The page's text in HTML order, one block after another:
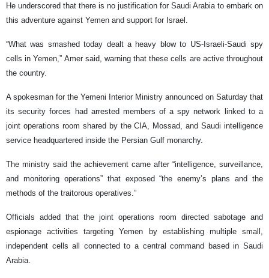
He underscored that there is no justification for Saudi Arabia to embark on
this adventure against Yemen and support for Israel.
“What was smashed today dealt a heavy blow to US-Israeli-Saudi spy
cells in Yemen,” Amer said, warning that these cells are active throughout
the country.
A spokesman for the Yemeni Interior Ministry announced on Saturday that
its security forces had arrested members of a spy network linked to a
joint operations room shared by the CIA, Mossad, and Saudi intelligence
service headquartered inside the Persian Gulf monarchy.
The ministry said the achievement came after “intelligence, surveillance,
and monitoring operations” that exposed “the enemy’s plans and the
methods of the traitorous operatives.”
Officials added that the joint operations room directed sabotage and
espionage activities targeting Yemen by establishing multiple small,
independent cells all connected to a central command based in Saudi
Arabia.